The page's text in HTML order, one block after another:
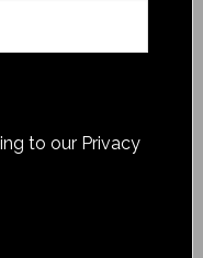
to our Privacy